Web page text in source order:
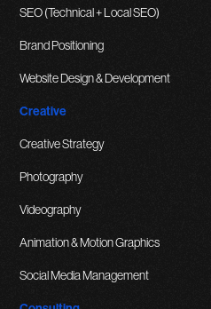
SEO (Technical + Local SEO)
Brand Positioning
Website Design & Development
Creative
Creative Strategy
Photography
Videography
Animation & Motion Graphics
Social Media Management